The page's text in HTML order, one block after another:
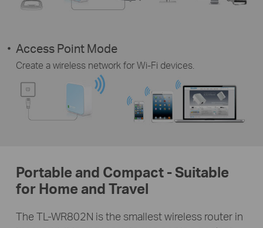
Access Point Mode
Create a wireless network for Wi-Fi devices.
Portable and Compact - Suitable
for Home and Travel
The TL-WR802N is the smallest wireless router in